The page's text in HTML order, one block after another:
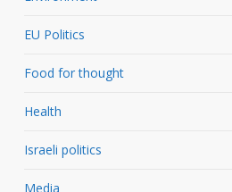
EU Politics
Food for thought
Health
Israeli politics
Media